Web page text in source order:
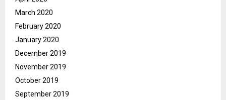
March 2020
February 2020
January 2020
December 2019
November 2019
October 2019
September 2019